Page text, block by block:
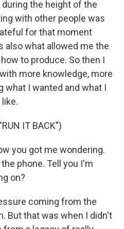
the height of the
with other people was
for that moment
also what allowed me the
to produce. So then I
more knowledge, more
what I wanted and what I
IT BACK")
you got me wondering.
phone. Tell you I'm
on?
coming from the
But that was when I didn't